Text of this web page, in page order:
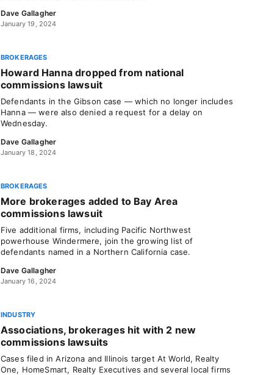
Dave Gallagher
January 19, 2024
BROKERAGES
Howard Hanna dropped from national
commissions lawsuit
Defendants in the Gibson case — which no longer includes
Hanna — were also denied a request for a delay on
Wednesday.
Dave Gallagher
January 18, 2024
BROKERAGES
More brokerages added to Bay Area
commissions lawsuit
Five additional firms, including Pacific Northwest
powerhouse Windermere, join the growing list of
defendants named in a Northern California case.
Dave Gallagher
January 16, 2024
INDUSTRY
Associations, brokerages hit with 2 new
commissions lawsuits
Cases filed in Arizona and Illinois target At World, Realty
One, HomeSmart, Realty Executives and several local firms